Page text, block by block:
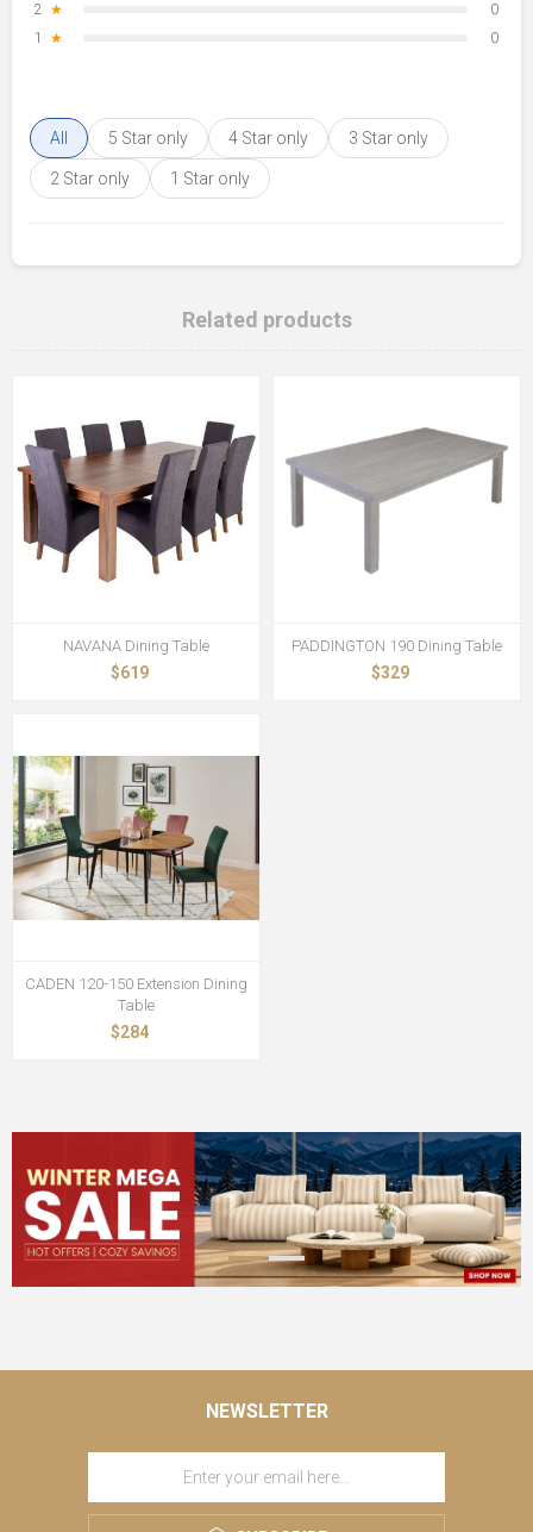
2 ★
0
1
★ 0
All 5 Star only 4 Star only 3 Star only
2 Star only 1 Star only
Related products
NAVANA Dining Table
$619
PADDINGTON 190 Dining Table
$329
CADEN 120-150 Extension Dining
Table
$284
NEWSLETTER